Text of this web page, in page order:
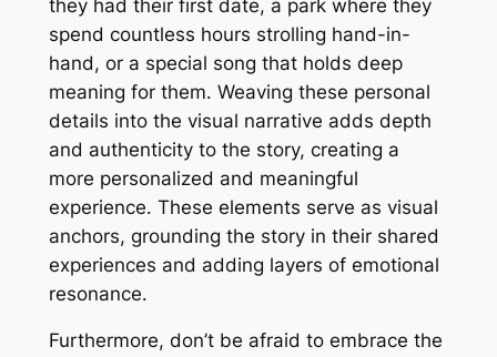
they had their first date, a park where they
spend countless hours strolling hand-in-
hand, or a special song that holds deep
meaning for them․ Weaving these personal
details into the visual narrative adds depth
and authenticity to the story, creating a
more personalized and meaningful
experience․ These elements serve as visual
anchors, grounding the story in their shared
experiences and adding layers of emotional
resonance․
Furthermore, don’t be afraid to embrace the